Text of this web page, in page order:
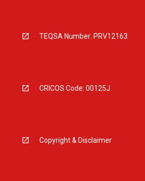
TEQSA Number: PRV12163
CRICOS Code: 00125J
Copyright & Disclaimer